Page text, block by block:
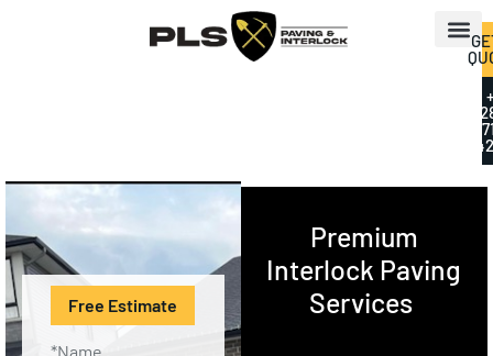
Free Estimate
Premium
Interlock Paving
Services